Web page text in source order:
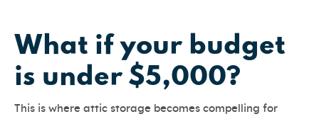
What if your budget
is under $5,000?
This is where attic storage becomes compelling for